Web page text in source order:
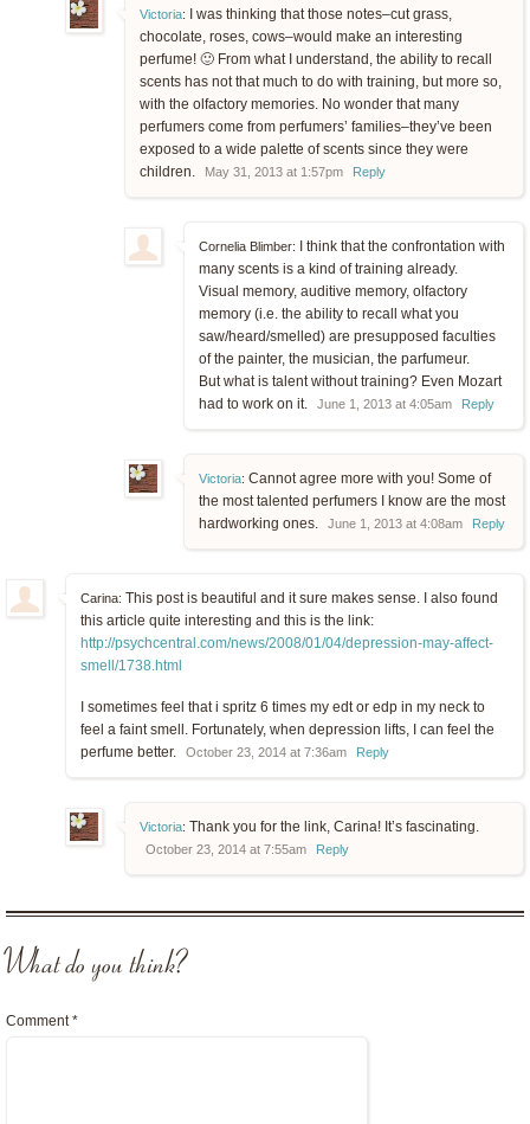
Victoria: I was thinking that those notes–cut grass,
chocolate, roses, cows–would make an interesting
perfume! 🙂 From what I understand, the ability to recall
scents has not that much to do with training, but more so,
with the olfactory memories. No wonder that many
perfumers come from perfumers’ families–they’ve been
exposed to a wide palette of scents since they were
children.
May 31, 2013 at 1:57pm Reply
Cornelia Blimber: I think that the confrontation with
many scents is a kind of training already.
Visual memory, auditive memory, olfactory
memory (i.e. the ability to recall what you
saw/heard/smelled) are presupposed faculties
of the painter, the musician, the parfumeur.
But what is talent without training? Even Mozart
had to work on it.
June 1, 2013 at 4:05am Reply
Victoria: Cannot agree more with you! Some of
the most talented perfumers I know are the most
hardworking ones.
June 1, 2013 at 4:08am Reply
Carina: This post is beautiful and it sure makes sense. I also found
this article quite interesting and this is the link:
http://psychcentral.com/news/2008/01/04/depression-may-affect-
smell/1738.html
I sometimes feel that i spritz 6 times my edt or edp in my neck to
feel a faint smell. Fortunately, when depression lifts, I can feel the
perfume better.
October 23, 2014 at 7:36am Reply
Victoria: Thank you for the link, Carina! It’s fascinating.
October 23, 2014 at 7:55am Reply
What do you think?
Comment*